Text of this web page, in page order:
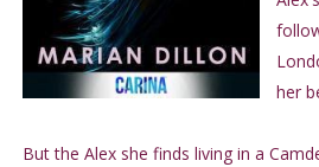
her
But the Alex she finds living in a